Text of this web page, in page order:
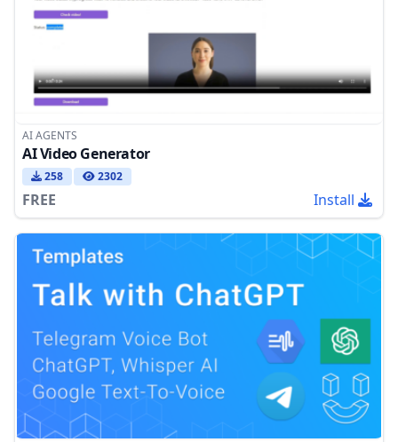
AI AGENTS
AI Video Generator
258 2302
FREE Install